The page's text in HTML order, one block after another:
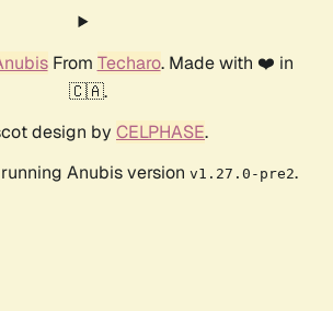
From Techaro. Made with ❤️ in
🇨🇦.
design by CELPHASE.
Anubis version v1.27.0-pre2.